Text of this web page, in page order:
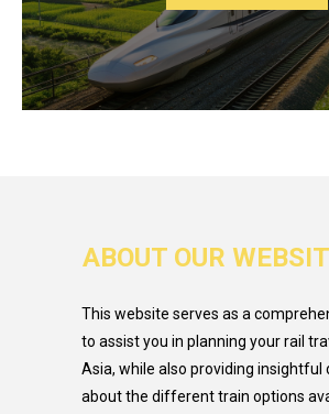
ABOUT OUR
This website serves as a
to assist you in planning your rail
Asia, while also providing insightful
about the different train options